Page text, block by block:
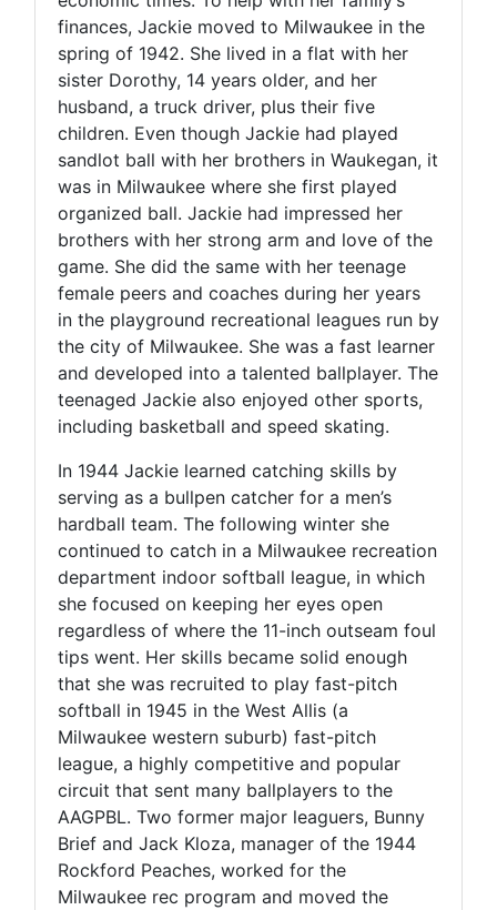
finances, Jackie moved to Milwaukee in the
spring of 1942. She lived in a flat with her
sister Dorothy, 14 years older, and her
husband, a truck driver, plus their five
children. Even though Jackie had played
sandlot ball with her brothers in Waukegan, it
was in Milwaukee where she first played
organized ball. Jackie had impressed her
brothers with her strong arm and love of the
game. She did the same with her teenage
female peers and coaches during her years
in the playground recreational leagues run by
the city of Milwaukee. She was a fast learner
and developed into a talented ballplayer. The
teenaged Jackie also enjoyed other sports,
including basketball and speed skating.
In 1944 Jackie learned catching skills by
serving as a bullpen catcher for a men’s
hardball team. The following winter she
continued to catch in a Milwaukee recreation
department indoor softball league, in which
she focused on keeping her eyes open
regardless of where the 11-inch outseam foul
tips went. Her skills became solid enough
that she was recruited to play fast-pitch
softball in 1945 in the West Allis (a
Milwaukee western suburb) fast-pitch
league, a highly competitive and popular
circuit that sent many ballplayers to the
AAGPBL. Two former major leaguers, Bunny
Brief and Jack Kloza, manager of the 1944
Rockford Peaches, worked for the
Milwaukee rec program and moved the